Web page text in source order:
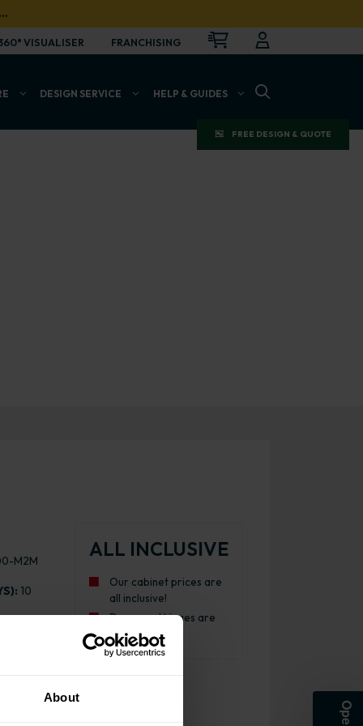
About
…
VISUALISER FRANCHISING CART
FREE DESIGN & QUOTE
DESIGN SERVICE HELP & GUIDES
M2M
10
ALL INCLUSIVE
Our cabinet prices are
all inclusive!
Doors and hinges are
included.